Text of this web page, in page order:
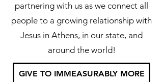
partnering with us as we connect all
people to a growing relationship with
Jesus in Athens, in our state, and
around the world!
GIVE TO IMMEASURABLY MORE